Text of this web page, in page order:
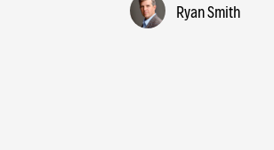
Ryan Smith